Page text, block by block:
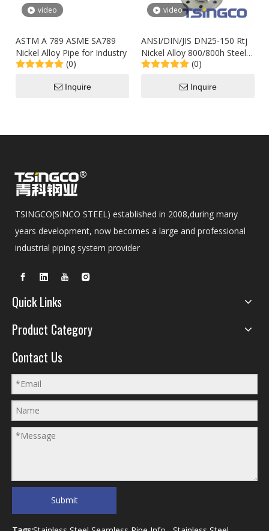
video
ASTM A 789 ASME SA789
Nickel Alloy Pipe for Industry
(0)
Inquire
video
ANSI/DIN/JIS DN25-150 Rtj
Nickel Alloy 800/800h Steel
Wn/Welding Flange
(0)
Inquire
TSINGCO(SINCO STEEL) established in 2008,during many
years development, now becomes a large and professional
industrial piping system provider
Quick Links
Product Category
Contact Us
Submit